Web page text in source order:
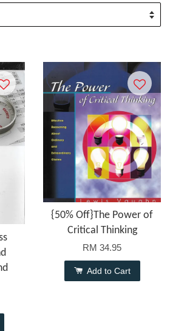
{50% Off}The Power of
Critical Thinking
RM 34.95
Add to Cart